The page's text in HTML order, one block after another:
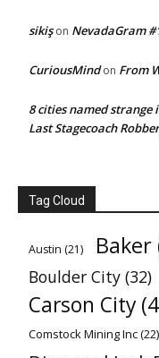
sikişon NevadaGram
CuriousMindon From
8 cities named
Last Stagecoach
Tag Cloud
Austin (21) Baker
Boulder City (32)
Carson City
Comstock Mining Inc(22)